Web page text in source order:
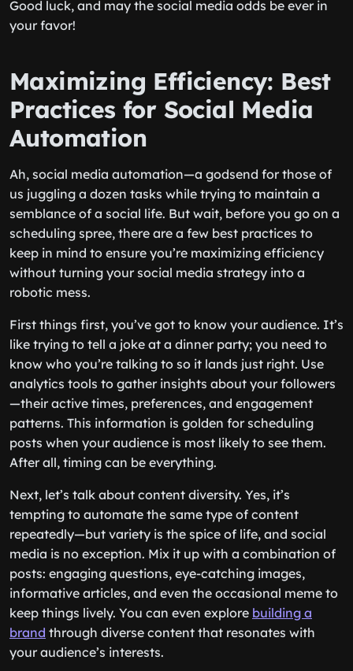
Good luck, and may the social media odds be ever in
your favor!
Maximizing Efficiency: Best
Practices for Social Media
Automation
Ah, social media automation—a godsend for those of
us juggling a dozen tasks while trying to maintain a
semblance of a social life. But wait, before you go on a
scheduling spree, there are a few best practices to
keep in mind to ensure you’re maximizing efficiency
without turning your social media strategy into a
robotic mess.
First things first, you’ve got to know your audience. It’s
like trying to tell a joke at a dinner party; you need to
know who you’re talking to so it lands just right. Use
analytics tools to gather insights about your followers
—their active times, preferences, and engagement
patterns. This information is golden for scheduling
posts when your audience is most likely to see them.
After all, timing can be everything.
Next, let’s talk about content diversity. Yes, it’s
tempting to automate the same type of content
repeatedly—but variety is the spice of life, and social
media is no exception. Mix it up with a combination of
posts: engaging questions, eye-catching images,
informative articles, and even the occasional meme to
keep things lively. You can even explore building a
brand through diverse content that resonates with
your audience’s interests.